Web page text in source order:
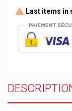
Last items in